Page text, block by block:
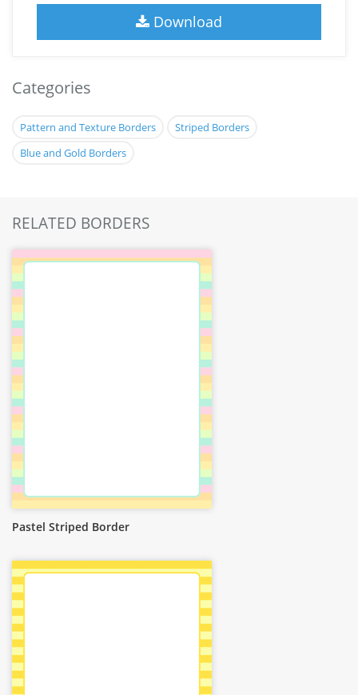
Download
Categories
Pattern and Texture Borders
Striped Borders
Blue and Gold Borders
RELATED BORDERS
Pastel Striped Border